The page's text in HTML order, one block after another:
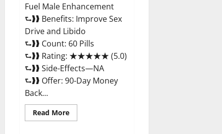
Fuel Male Enhancement
⮑❱❱ Benefits: Improve Sex
Drive and Libido
⮑❱❱ Count: 60 Pills
⮑❱❱ Rating: ★★★★★ (5.0)
⮑❱❱ Side-Effects—NA
⮑❱❱ Offer: 90-Day Money
Back...
Read MoreRead
more